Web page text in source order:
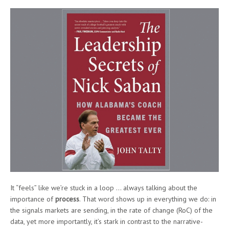
It “feels” like we’re stuck in a loop … always talking about the
importance ofprocess. That word shows up in everything we do: in
the signals markets are sending, in the rate of change (RoC) of the
data, yet more importantly, it’s stark in contrast to the narrative-